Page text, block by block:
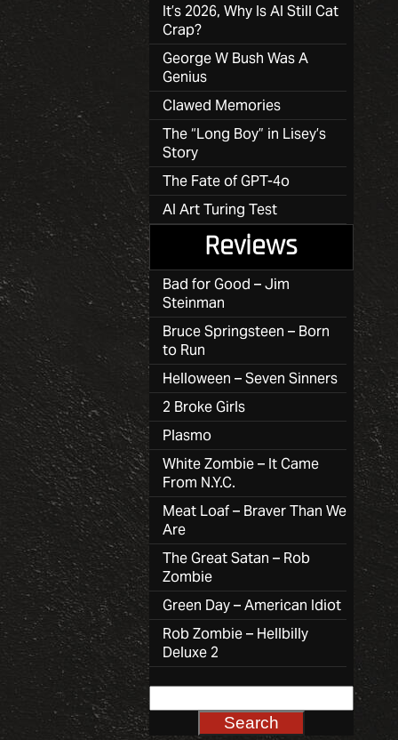
It’s 2026, Why Is AI Still Cat
Crap?
George W Bush Was A
Genius
Clawed Memories
The “Long Boy” in Lisey’s
Story
The Fate of GPT-4o
AI Art Turing Test
Reviews
Bad for Good – Jim
Steinman
Bruce Springsteen – Born
to Run
Helloween – Seven Sinners
2 Broke Girls
Plasmo
White Zombie – It Came
From N.Y.C.
Meat Loaf – Braver Than We
Are
The Great Satan – Rob
Zombie
Green Day – American Idiot
Rob Zombie – Hellbilly
Deluxe 2